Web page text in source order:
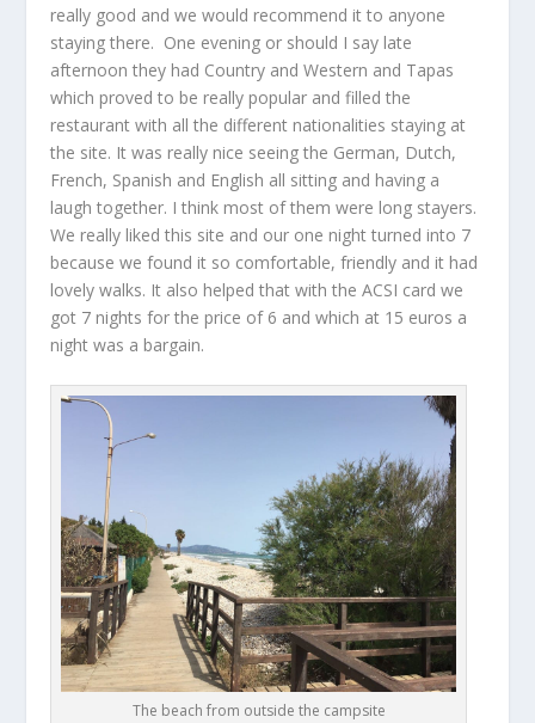
really good and we would recommend it to anyone
staying there. One evening or should I say late
afternoon they had Country and Western and Tapas
which proved to be really popular and filled the
restaurant with all the different nationalities staying at
the site. It was really nice seeing the German, Dutch,
French, Spanish and English all sitting and having a
laugh together. I think most of them were long stayers.
We really liked this site and our one night turned into 7
because we found it so comfortable, friendly and it had
lovely walks. It also helped that with the ACSI card we
got 7 nights for the price of 6 and which at 15 euros a
night was a bargain.
The beach from outside the campsite